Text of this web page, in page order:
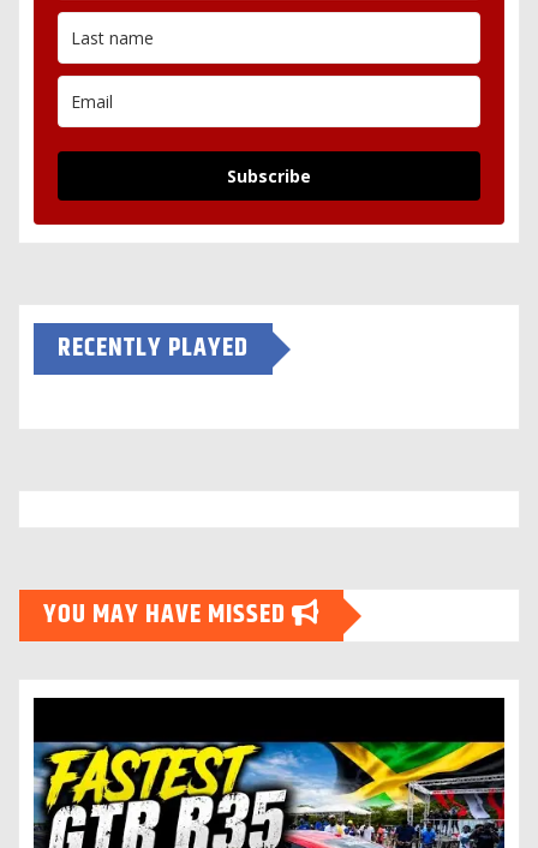
Subscribe
RECENTLY PLAYED
YOU MAY HAVE MISSED